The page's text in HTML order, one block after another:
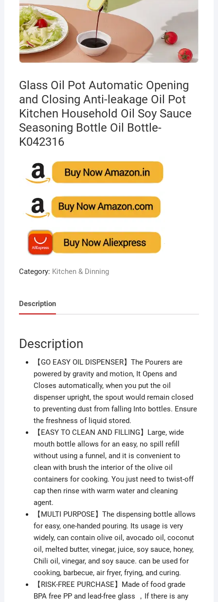
Glass Oil Pot Automatic Opening
and Closing Anti-leakage Oil Pot
Kitchen Household Oil Soy Sauce
Seasoning Bottle Oil Bottle-
K042316
Category: Kitchen & Dinning
Description
Description
【GO EASY OIL DISPENSER】The Pourers are
powered by gravity and motion, It Opens and
Closes automatically, when you put the oil
dispenser upright, the spout would remain closed
to preventing dust from falling Into bottles. Ensure
the freshness of liquid stored.
【EASY TO CLEAN AND FILLING】Large, wide
mouth bottle allows for an easy, no spill refill
without using a funnel, and it is convenient to
clean with brush the interior of the olive oil
containers for cooking. You just need to twist-off
cap then rinse with warm water and cleaning
agent.
【MULTI PURPOSE】The dispensing bottle allows
for easy, one-handed pouring. Its usage is very
widely, can contain olive oil, avocado oil, coconut
oil, melted butter, vinegar, juice, soy sauce, honey,
Chili oil, vinegar, and soy sauce. can be used for
cooking, barbecue, air fryer, frying, and curing.
【RISK-FREE PURCHASE】Made of food grade
BPA free PP and lead-free glass ，If there is any